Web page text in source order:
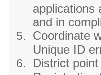
applications
and in
Coordinate
Unique ID
District